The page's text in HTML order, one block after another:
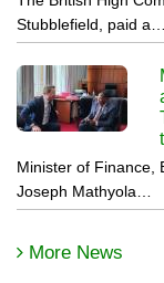
Stubblefield, paid a…
Minister of Finance,
Joseph Mathyola…
More News